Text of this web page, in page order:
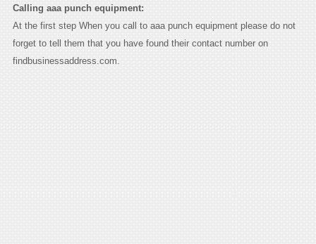
Calling aaa punch equipment:
At the first step When you call to aaa punch equipment please do not
forget to tell them that you have found their contact number on
findbusinessaddress.com.